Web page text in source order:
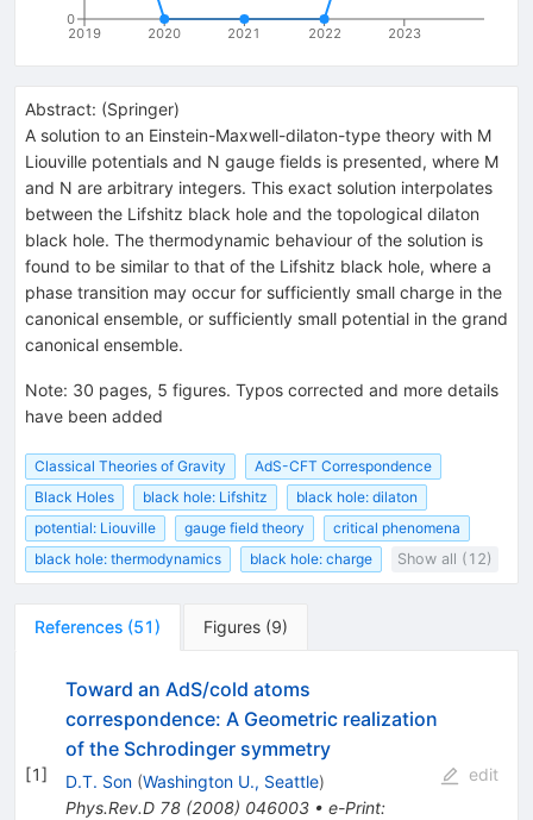
2019 2020 2021 2022 2023
0
Abstract: (Springer)
A solution to an Einstein-Maxwell-dilaton-type theory with M
Liouville potentials and N gauge fields is presented, where M
and N are arbitrary integers. This exact solution interpolates
between the Lifshitz black hole and the topological dilaton
black hole. The thermodynamic behaviour of the solution is
found to be similar to that of the Lifshitz black hole, where a
phase transition may occur for sufficiently small charge in the
canonical ensemble, or sufficiently small potential in the grand
canonical ensemble.
Note: 30 pages, 5 figures. Typos corrected and more details
have been added
Classical Theories of Gravity
AdS-CFT Correspondence
Black Holes
black hole: Lifshitz
black hole: dilaton
potential: Liouville
gauge field theory
critical phenomena
black hole: thermodynamics
black hole: charge Show all (12)
References (51 ) Figures (9)
[1]
Toward an AdS/cold atoms
correspondence: A Geometric realization
of the Schrodinger symmetry
D.T. Son (Washington U., Seattle)
Phys.Rev.D 78(2008) 046003• e-Print:
edit